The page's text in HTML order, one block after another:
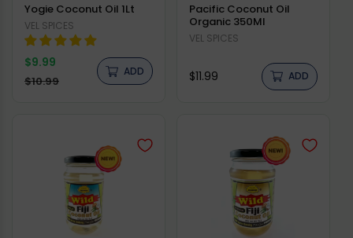
Yogie Coconut Oil 1Lt
Vendor:
VEL SPICES
$9.99
Regular
$10.99
ADD
Pacific Coconut Oil
Organic 350Ml
Vendor:
VEL SPICES
Regular
$11.99 ADD